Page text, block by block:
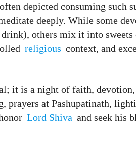
depicted consuming such
deeply. While some
others mix it into sweets
religious context, and
it is a night of faith,
prayers at Pashupatinath,
Lord Shiva and seek his